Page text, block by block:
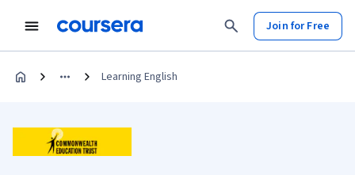
Join for Free
Learning English